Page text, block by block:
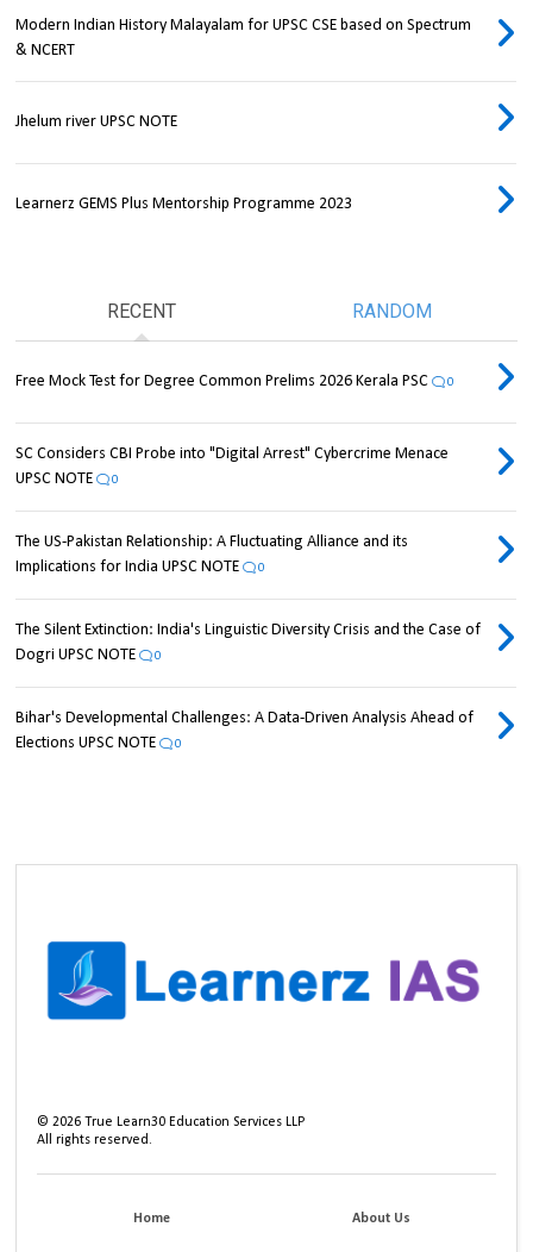
Modern Indian History Malayalam for UPSC CSE based on Spectrum
& NCERT
Jhelum river UPSC NOTE
Learnerz GEMS Plus Mentorship Programme 2023
RECENT RANDOM
Free Mock Test for Degree Common Prelims 2026 Kerala PSC 0
SC Considers CBI Probe into "Digital Arrest" Cybercrime Menace
UPSC NOTE
0
The US-Pakistan Relationship: A Fluctuating Alliance and its
Implications for India UPSC NOTE
0
The Silent Extinction: India's Linguistic Diversity Crisis and the Case of
Dogri UPSC NOTE
0
Bihar's Developmental Challenges: A Data-Driven Analysis Ahead of
Elections UPSC NOTE
0
©2026 True Learn30 Education Services LLP
All rights reserved.
Home About Us